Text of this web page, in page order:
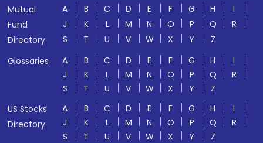
Mutual
Fund
Directory
A B C D E F G H
I
J
K L M N O P Q
R
S
T U V W X Y
Z
Glossaries
A B C D E F G H
I
J
K L M N O P Q
R
S
T U V W X Y
Z
US Stocks
Directory
A B C D E F G H
I
J
K L M N O P Q
R
S
T U V W X Y Z